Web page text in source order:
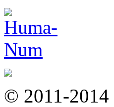
© 2011-2014